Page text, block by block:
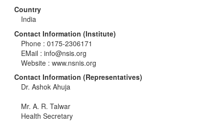
Country
India
Contact Information (Institute)
Phone : 0175-2306171
EMail : info@nsis.org
Website : www.nsnis.org
Contact Information (Representatives)
Dr. Ashok Ahuja
Mr. A. R. Talwar
Health Secretary